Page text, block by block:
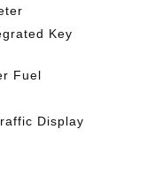
Key
Fuel
Display